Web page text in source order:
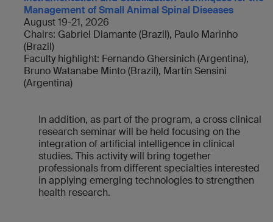
Management of Small Animal Spinal Diseases
August 19-21, 2026
Chairs: Gabriel Diamante (Brazil), Paulo Marinho
(Brazil)
Faculty highlight: Fernando Ghersinich (Argentina),
Bruno Watanabe Minto (Brazil), Martín Sensini
(Argentina)
In addition, as part of the program, a cross clinical
research seminar will be held focusing on the
integration of artificial intelligence in clinical
studies. This activity will bring together
professionals from different specialties interested
in applying emerging technologies to strengthen
health research.